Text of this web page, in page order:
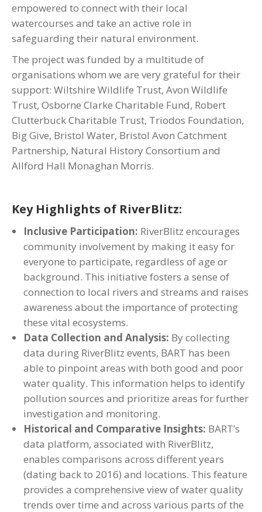
empowered to connect with their local
watercourses and take an active role in
safeguarding their natural environment.
The project was funded by a multitude of
organisations whom we are very grateful for their
support: Wiltshire Wildlife Trust, Avon Wildlife
Trust, Osborne Clarke Charitable Fund, Robert
Clutterbuck Charitable Trust, Triodos Foundation,
Big Give, Bristol Water, Bristol Avon Catchment
Partnership, Natural History Consortium and
Allford Hall Monaghan Morris.
Key Highlights of RiverBlitz:
Inclusive Participation: RiverBlitz encourages
community involvement by making it easy for
everyone to participate, regardless of age or
background. This initiative fosters a sense of
connection to local rivers and streams and raises
awareness about the importance of protecting
these vital ecosystems.
Data Collection and Analysis: By collecting
data during RiverBlitz events, BART has been
able to pinpoint areas with both good and poor
water quality. This information helps to identify
pollution sources and prioritize areas for further
investigation and monitoring.
Historical and Comparative Insights: BART’s
data platform, associated with RiverBlitz,
enables comparisons across different years
(dating back to 2016) and locations. This feature
provides a comprehensive view of water quality
trends over time and across various parts of the